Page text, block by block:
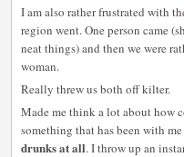
I am also rather frustrated with
region went. One person came
neat things) and then we were
woman.
Really threw us both off kilter.
Made me think a lot about how
something that has been with
drunks at all. I throw up an